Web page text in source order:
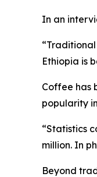
In an
Ethiopia is
Coffee has
popularity
“Statistics
million. In
Beyond